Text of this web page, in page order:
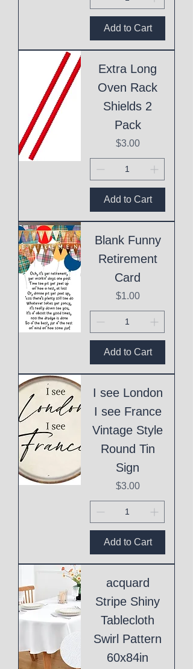
Add to Cart
Extra Long
Oven Rack
Shields 2
Pack
Price
$3.00
Add to Cart
Blank Funny
Retirement
Card
Price
$1.00
Add to Cart
I see London
I see France
Vintage Style
Round Tin
Sign
Price
$3.00
Add to Cart
acquard
Stripe Shiny
Tablecloth
Swirl Pattern
60x84in